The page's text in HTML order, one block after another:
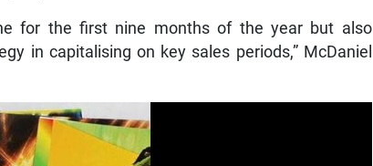
for the first nine months of the year but also
in capitalising on key sales periods,” McDaniel